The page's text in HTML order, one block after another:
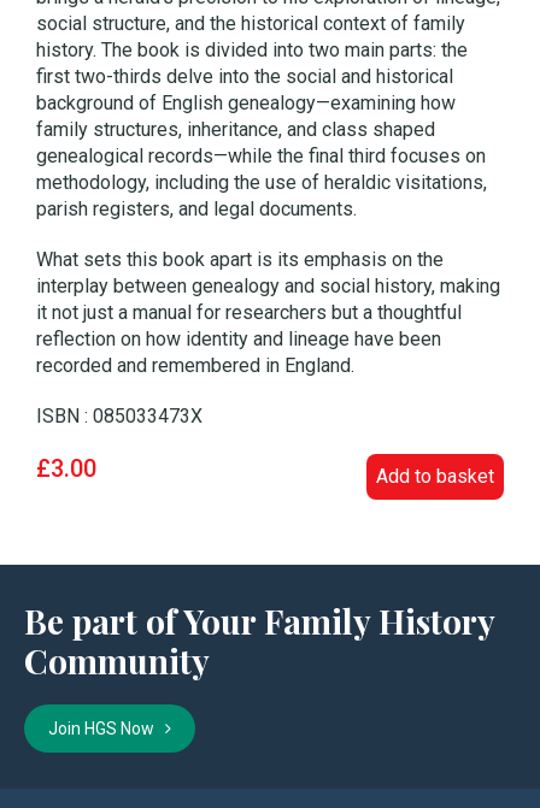
social structure, and the historical context of family
history. The book is divided into two main parts: the
first two-thirds delve into the social and historical
background of English genealogy—examining how
family structures, inheritance, and class shaped
genealogical records—while the final third focuses on
methodology, including the use of heraldic visitations,
parish registers, and legal documents.
What sets this book apart is its emphasis on the
interplay between genealogy and social history, making
it not just a manual for researchers but a thoughtful
reflection on how identity and lineage have been
recorded and remembered in England.
ISBN : 085033473X
£3.00 Add to basket
Be part of Your Family History
Community
Join HGS Now